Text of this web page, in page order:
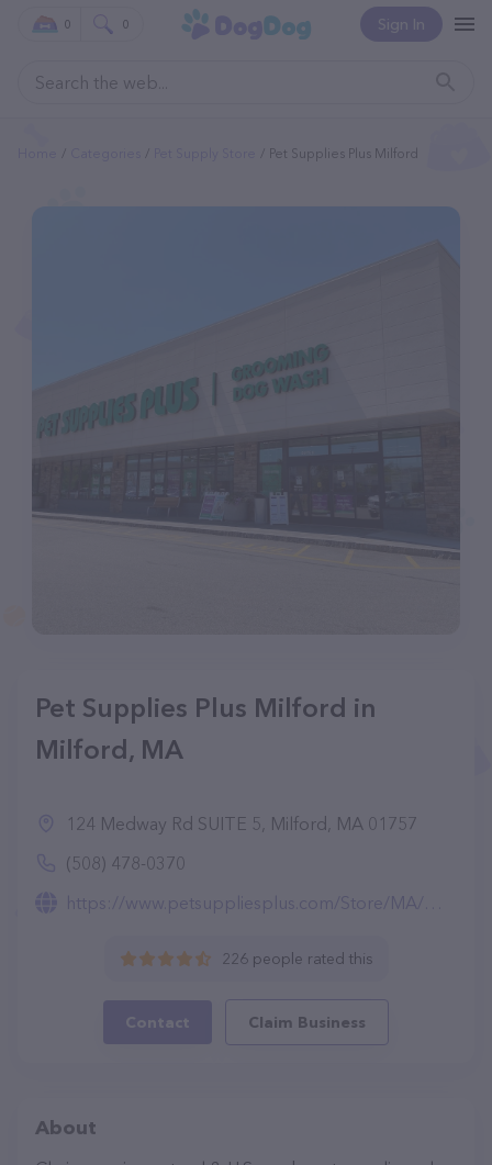
Sign In
0 0
Pet Supplies Plus Milford
Pet Supplies Plus Milford in
Milford, MA
124 Medway Rd SUITE 5, Milford, MA 01757
(508) 478-0370
https://www.petsuppliesplus.com/Store/MA/Milford/Milford/4161
226 people rated this
Contact Claim Business
About